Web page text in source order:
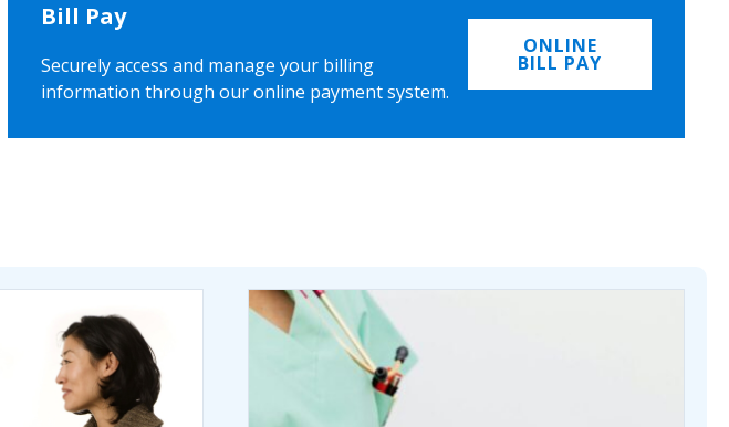
Bill Pay
Securely access and manage your billing
information through our online payment system.
ONLINE
BILL PAY